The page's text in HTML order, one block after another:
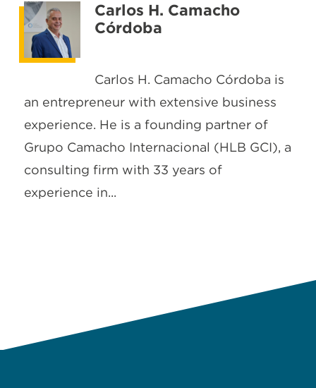
Carlos H. Camacho
Córdoba
Carlos H. Camacho Córdoba is
an entrepreneur with extensive business
experience. He is a founding partner of
Grupo Camacho Internacional (HLB GCI), a
consulting firm with 33 years of
experience in...